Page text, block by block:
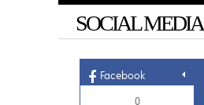
SOCIAL MEDIA
Facebook
0